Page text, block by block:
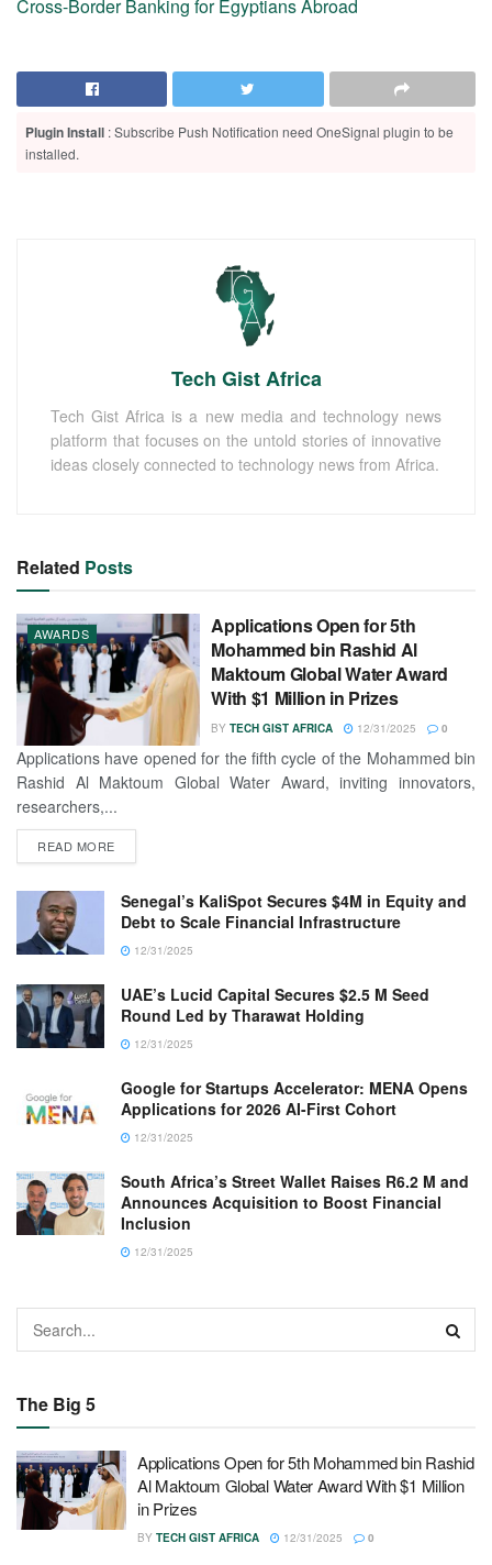
Cross-Border Banking for Egyptians Abroad
Plugin Install : Subscribe Push Notification need OneSignal plugin to be
installed.
Tech Gist Africa
Tech Gist Africa is a new media and technology news
platform that focuses on the untold stories of innovative
ideas closely connected to technology news from Africa.
Related Posts
AWARDS
Applications Open for 5th
Mohammed bin Rashid Al
Maktoum Global Water Award
With $1 Million in Prizes
BY TECH GIST AFRICA 12/31/2025 0
Applications have opened for the fifth cycle of the Mohammed bin
Rashid Al Maktoum Global Water Award, inviting innovators,
researchers,...
READ MORE
Senegal’s KaliSpot Secures $4M in Equity and
Debt to Scale Financial Infrastructure
12/31/2025
UAE’s Lucid Capital Secures $2.5 M Seed
Round Led by Tharawat Holding
12/31/2025
Google for Startups Accelerator: MENA Opens
Applications for 2026 AI-First Cohort
12/31/2025
South Africa’s Street Wallet Raises R6.2 M and
Announces Acquisition to Boost Financial
Inclusion
12/31/2025
The Big 5
Applications Open for 5th Mohammed bin Rashid
Al Maktoum Global Water Award With $1 Million
in Prizes
BY TECH GIST AFRICA 12/31/2025 0